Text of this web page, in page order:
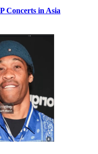
Concerts in Asia